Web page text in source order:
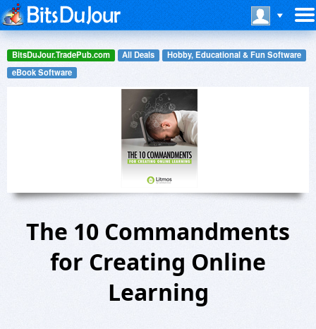
BitsDuJour.TradePub.com All Deals
Hobby, Educational & Fun Software
eBook Software
The 10 Commandments
for Creating Online
Learning